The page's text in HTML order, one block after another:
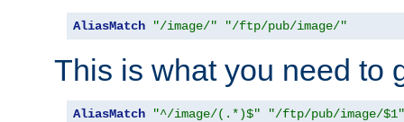
AliasMatch "/image/" "/ftp/pub/image/"
This is what you need to
AliasMatch "^/image/(.*)$" "/ftp/pub/image/$1"